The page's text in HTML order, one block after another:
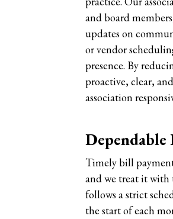
and board
updates on
or vendor
presence. By
proactive, clear,
association
Dependable
Timely bill
and we treat it with
follows a strict
the start of each